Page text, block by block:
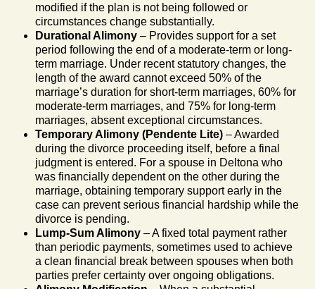
modified if the plan is not being followed or
circumstances change substantially.
Durational Alimony – Provides support for a set
period following the end of a moderate-term or long-
term marriage. Under recent statutory changes, the
length of the award cannot exceed 50% of the
marriage’s duration for short-term marriages, 60% for
moderate-term marriages, and 75% for long-term
marriages, absent exceptional circumstances.
Temporary Alimony (Pendente Lite) – Awarded
during the divorce proceeding itself, before a final
judgment is entered. For a spouse in Deltona who
was financially dependent on the other during the
marriage, obtaining temporary support early in the
case can prevent serious financial hardship while the
divorce is pending.
Lump-Sum Alimony – A fixed total payment rather
than periodic payments, sometimes used to achieve
a clean financial break between spouses when both
parties prefer certainty over ongoing obligations.